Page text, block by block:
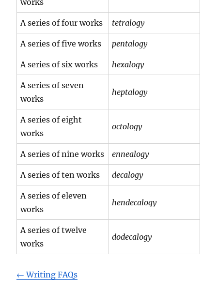
A series of four works tetralogy
A series of five works pentalogy
A series of six works hexalogy
A series of seven
works
heptalogy
A series of eight
works
octology
A series of nine works ennealogy
A series of ten works decalogy
A series of eleven
works
hendecalogy
A series of twelve
works
dodecalogy
← Writing FAQs